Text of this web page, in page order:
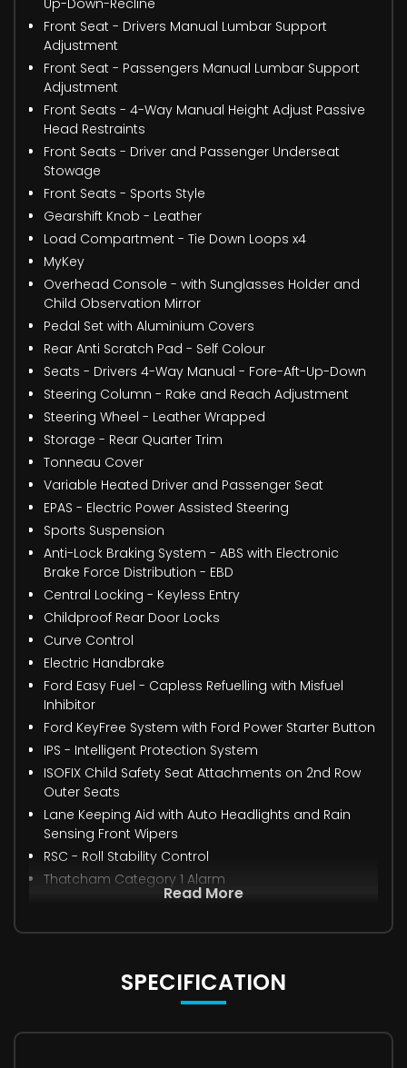
Front Seat - Drivers Manual Lumbar Support
Adjustment
Front Seat - Passengers Manual Lumbar Support
Adjustment
Front Seats - 4-Way Manual Height Adjust Passive
Head Restraints
Front Seats - Driver and Passenger Underseat
Stowage
Front Seats - Sports Style
Gearshift Knob - Leather
Load Compartment - Tie Down Loops x4
MyKey
Overhead Console - with Sunglasses Holder and
Child Observation Mirror
Pedal Set with Aluminium Covers
Rear Anti Scratch Pad - Self Colour
Seats - Drivers 4-Way Manual - Fore-Aft-Up-Down
Steering Column - Rake and Reach Adjustment
Steering Wheel - Leather Wrapped
Storage - Rear Quarter Trim
Tonneau Cover
Variable Heated Driver and Passenger Seat
EPAS - Electric Power Assisted Steering
Sports Suspension
Anti-Lock Braking System - ABS with Electronic
Brake Force Distribution - EBD
Central Locking - Keyless Entry
Childproof Rear Door Locks
Curve Control
Electric Handbrake
Ford Easy Fuel - Capless Refuelling with Misfuel
Inhibitor
Ford KeyFree System with Ford Power Starter Button
IPS - Intelligent Protection System
ISOFIX Child Safety Seat Attachments on 2nd Row
Outer Seats
Lane Keeping Aid with Auto Headlights and Rain
Sensing Front Wipers
RSC - Roll Stability Control
Thatcham Category 1 Alarm
Read More
SPECIFICATION